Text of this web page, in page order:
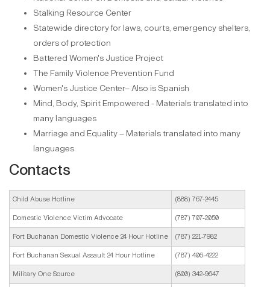
Stalking Resource Center
Statewide directory for laws, courts, emergency shelters,
orders of protection
Battered Women's Justice Project
The Family Violence Prevention Fund
Women's Justice Center– Also is Spanish
Mind, Body, Spirit Empowered - Materials translated into
many languages
Marriage and Equality – Materials translated into many
languages
Contacts
Child Abuse Hotline (888) 767-2445
Domestic Violence Victim Advocate (787) 707-2050
Fort Buchanan Domestic Violence 24 Hour Hotline (787) 221-7982
Fort Buchanan Sexual Assault 24 Hour Hotline (787) 406-4222
Military One Source (800) 342-9647